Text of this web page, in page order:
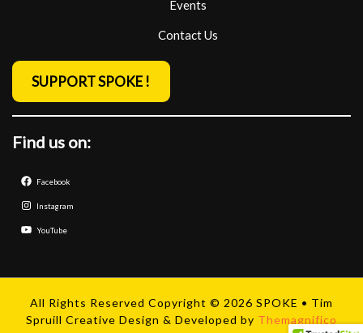
Events
Contact Us
SUPPORT SPOKE !
Find us on:
Facebook
Instagram
YouTube
All Rights Reserved Copyright © 2026 SPOKE • Tim
Spruill Creative Design & Developed by Themagnifico